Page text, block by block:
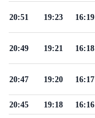
16:19
19:23
20:51
16:18
19:21
20:49
16:17
19:20
20:47
16:16
19:18
20:45